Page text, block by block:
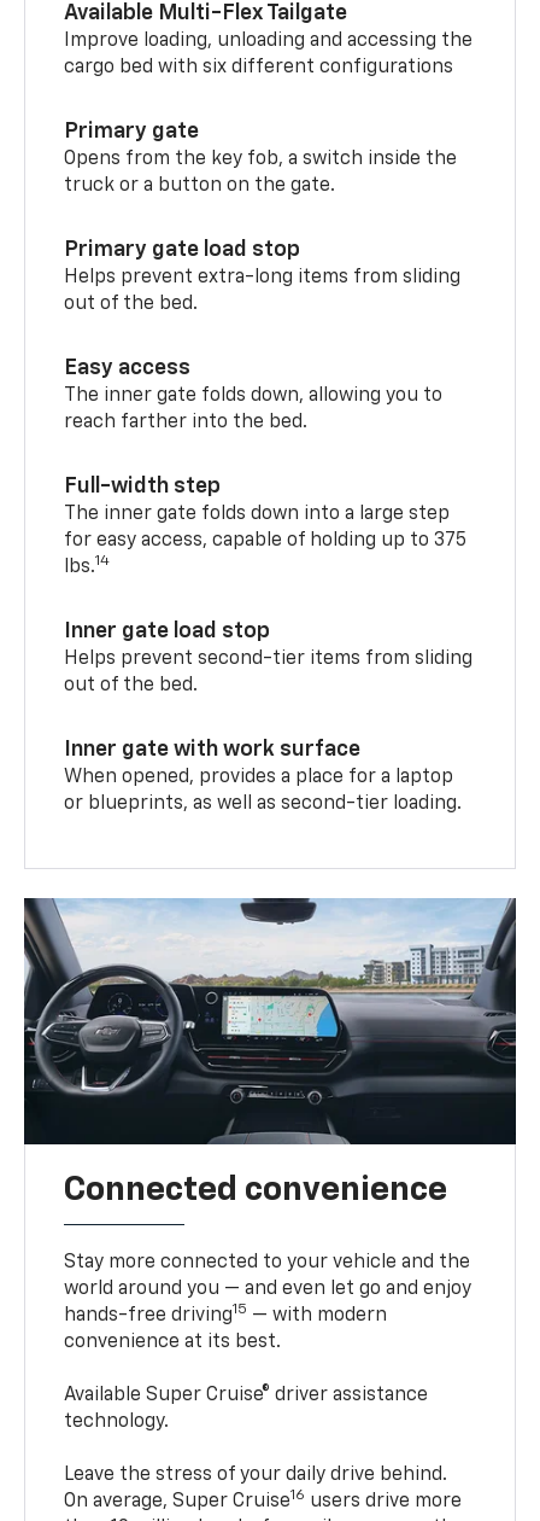
Available Multi-Flex Tailgate
Improve loading, unloading and accessing the
cargo bed with six different configurations
Primary gate
Opens from the key fob, a switch inside the
truck or a button on the gate.
Primary gate load stop
Helps prevent extra-long items from sliding
out of the bed.
Easy access
The inner gate folds down, allowing you to
reach farther into the bed.
Full-width step
The inner gate folds down into a large step
for easy access, capable of holding up to 375
lbs.14
Inner gate load stop
Helps prevent second-tier items from sliding
out of the bed.
Inner gate with work surface
When opened, provides a place for a laptop
or blueprints, as well as second-tier loading.
Connected convenience
Stay more connected to your vehicle and the
world around you — and even let go and enjoy
hands-free driving15 — with modern
convenience at its best.
Available Super Cruise® driver assistance
technology.
Leave the stress of your daily drive behind.
On average, Super Cruise16 users drive more